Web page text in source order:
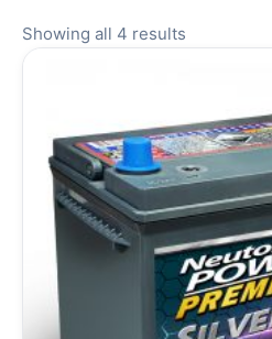
Showing all 4 results